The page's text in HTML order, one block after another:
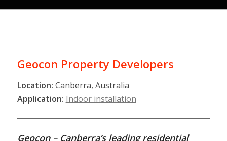
Geocon Property Developers
Location: Canberra, Australia
Application: Indoor installation
Geocon – Canberra’s leading residential